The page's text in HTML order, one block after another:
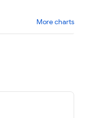
More charts